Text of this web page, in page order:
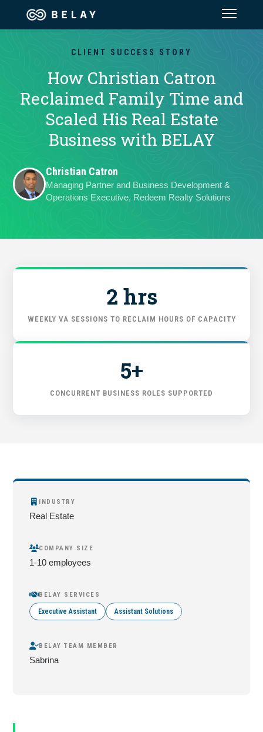
Assistant Solutions
Financial Solutions
Industries
Our Company
Jobs
CLIENT SUCCESS STORY
How Christian Catron
Reclaimed Family Time and
Scaled His Real Estate
Business with BELAY
Christian Catron
Managing Partner and Business Development &
Operations Executive, Redeem Realty Solutions
2 hrs
WEEKLY VA SESSIONS TO RECLAIM HOURS OF CAPACITY
5+
CONCURRENT BUSINESS ROLES SUPPORTED
INDUSTRY
Real Estate
COMPANY SIZE
1-10 employees
BELAY SERVICES
Executive Assistant Assistant Solutions
BELAY TEAM MEMBER
Sabrina